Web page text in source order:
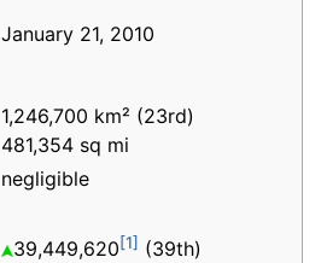
January 21, 2010
1,246,700 km² (23rd)
481,354 sq mi
negligible
39,449,620[1] (39th)